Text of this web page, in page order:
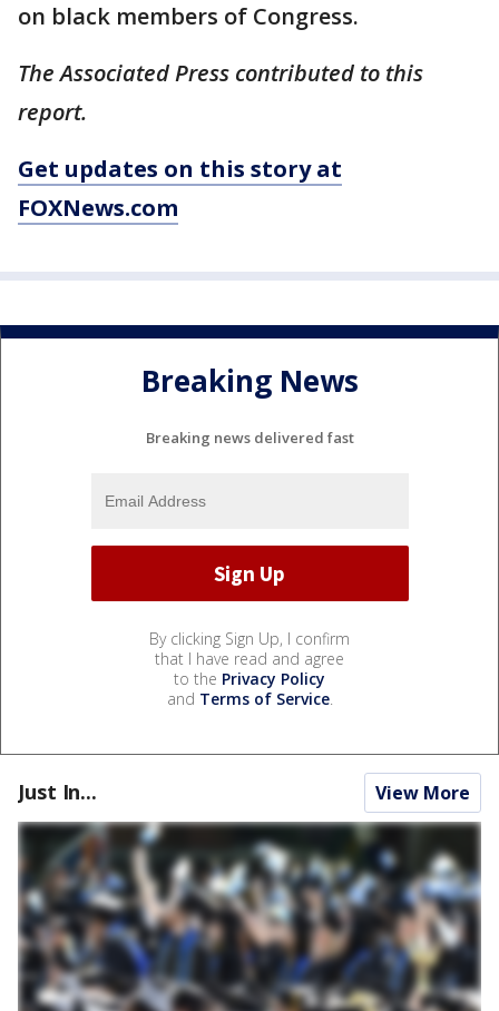
on black members of Congress.
The Associated Press contributed to this
report.
Get updates on this story at
FOXNews.com
Breaking News
Breaking news delivered fast
By clicking Sign Up, I confirm
that I have read and agree
to the Privacy Policy
and Terms of Service.
Just In... View More